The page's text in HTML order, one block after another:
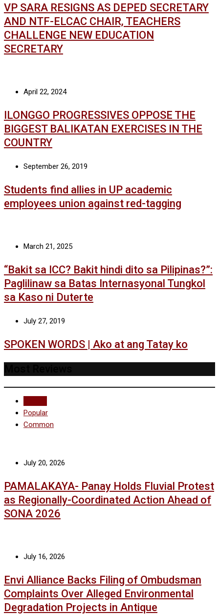
VP SARA RESIGNS AS DEPED SECRETARY
AND NTF-ELCAC CHAIR, TEACHERS
CHALLENGE NEW EDUCATION
SECRETARY
April 22, 2024
ILONGGO PROGRESSIVES OPPOSE THE
BIGGEST BALIKATAN EXERCISES IN THE
COUNTRY
September 26, 2019
Students find allies in UP academic
employees union against red-tagging
March 21, 2025
“Bakit sa ICC? Bakit hindi dito sa Pilipinas?”:
Paglilinaw sa Batas Internasyonal Tungkol
sa Kaso ni Duterte
July 27, 2019
SPOKEN WORDS | Ako at ang Tatay ko
Popular
Common
July 20, 2026
PAMALAKAYA- Panay Holds Fluvial Protest
as Regionally-Coordinated Action Ahead of
SONA 2026
July 16, 2026
Envi Alliance Backs Filing of Ombudsman
Complaints Over Alleged Environmental
Degradation Projects in Antique